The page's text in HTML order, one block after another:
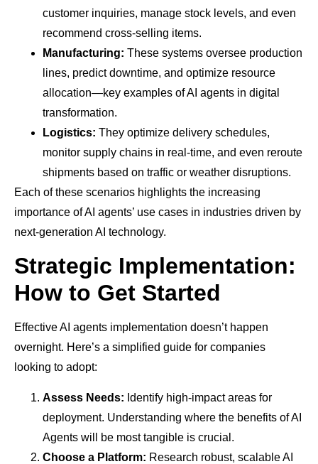
customer inquiries, manage stock levels, and even
recommend cross-selling items.
Manufacturing: These systems oversee production
lines, predict downtime, and optimize resource
allocation—key examples of AI agents in digital
transformation.
Logistics: They optimize delivery schedules,
monitor supply chains in real-time, and even reroute
shipments based on traffic or weather disruptions.
Each of these scenarios highlights the increasing
importance of AI agents’ use cases in industries driven by
next-generation AI technology.
Strategic Implementation:
How to Get Started
Effective AI agents implementation doesn’t happen
overnight. Here’s a simplified guide for companies
looking to adopt:
Assess Needs: Identify high-impact areas for
deployment. Understanding where the benefits of AI
Agents will be most tangible is crucial.
Choose a Platform: Research robust, scalable AI